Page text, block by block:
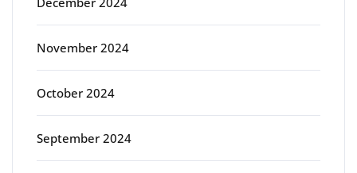
November 2024
October 2024
September 2024